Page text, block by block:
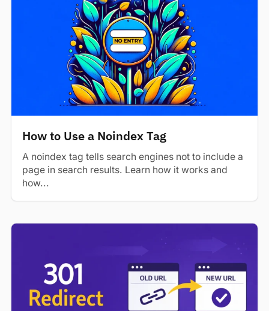
How to Use a Noindex Tag
A noindex tag tells search engines not to include a
page in search results. Learn how it works and
how...